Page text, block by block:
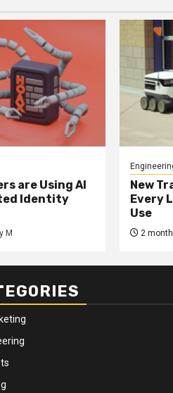
are Using AI
Identity
M
New
Every
Use
2